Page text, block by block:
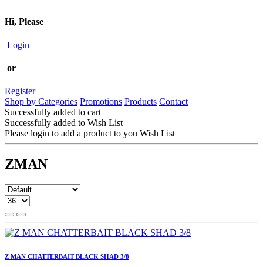
Hi, Please
Login
or
Register
Shop by Categories Promotions Products Contact
Successfully added to cart
Successfully added to Wish List
Please login to add a product to you Wish List
ZMAN
Z MAN CHATTERBAIT BLACK SHAD 3/8